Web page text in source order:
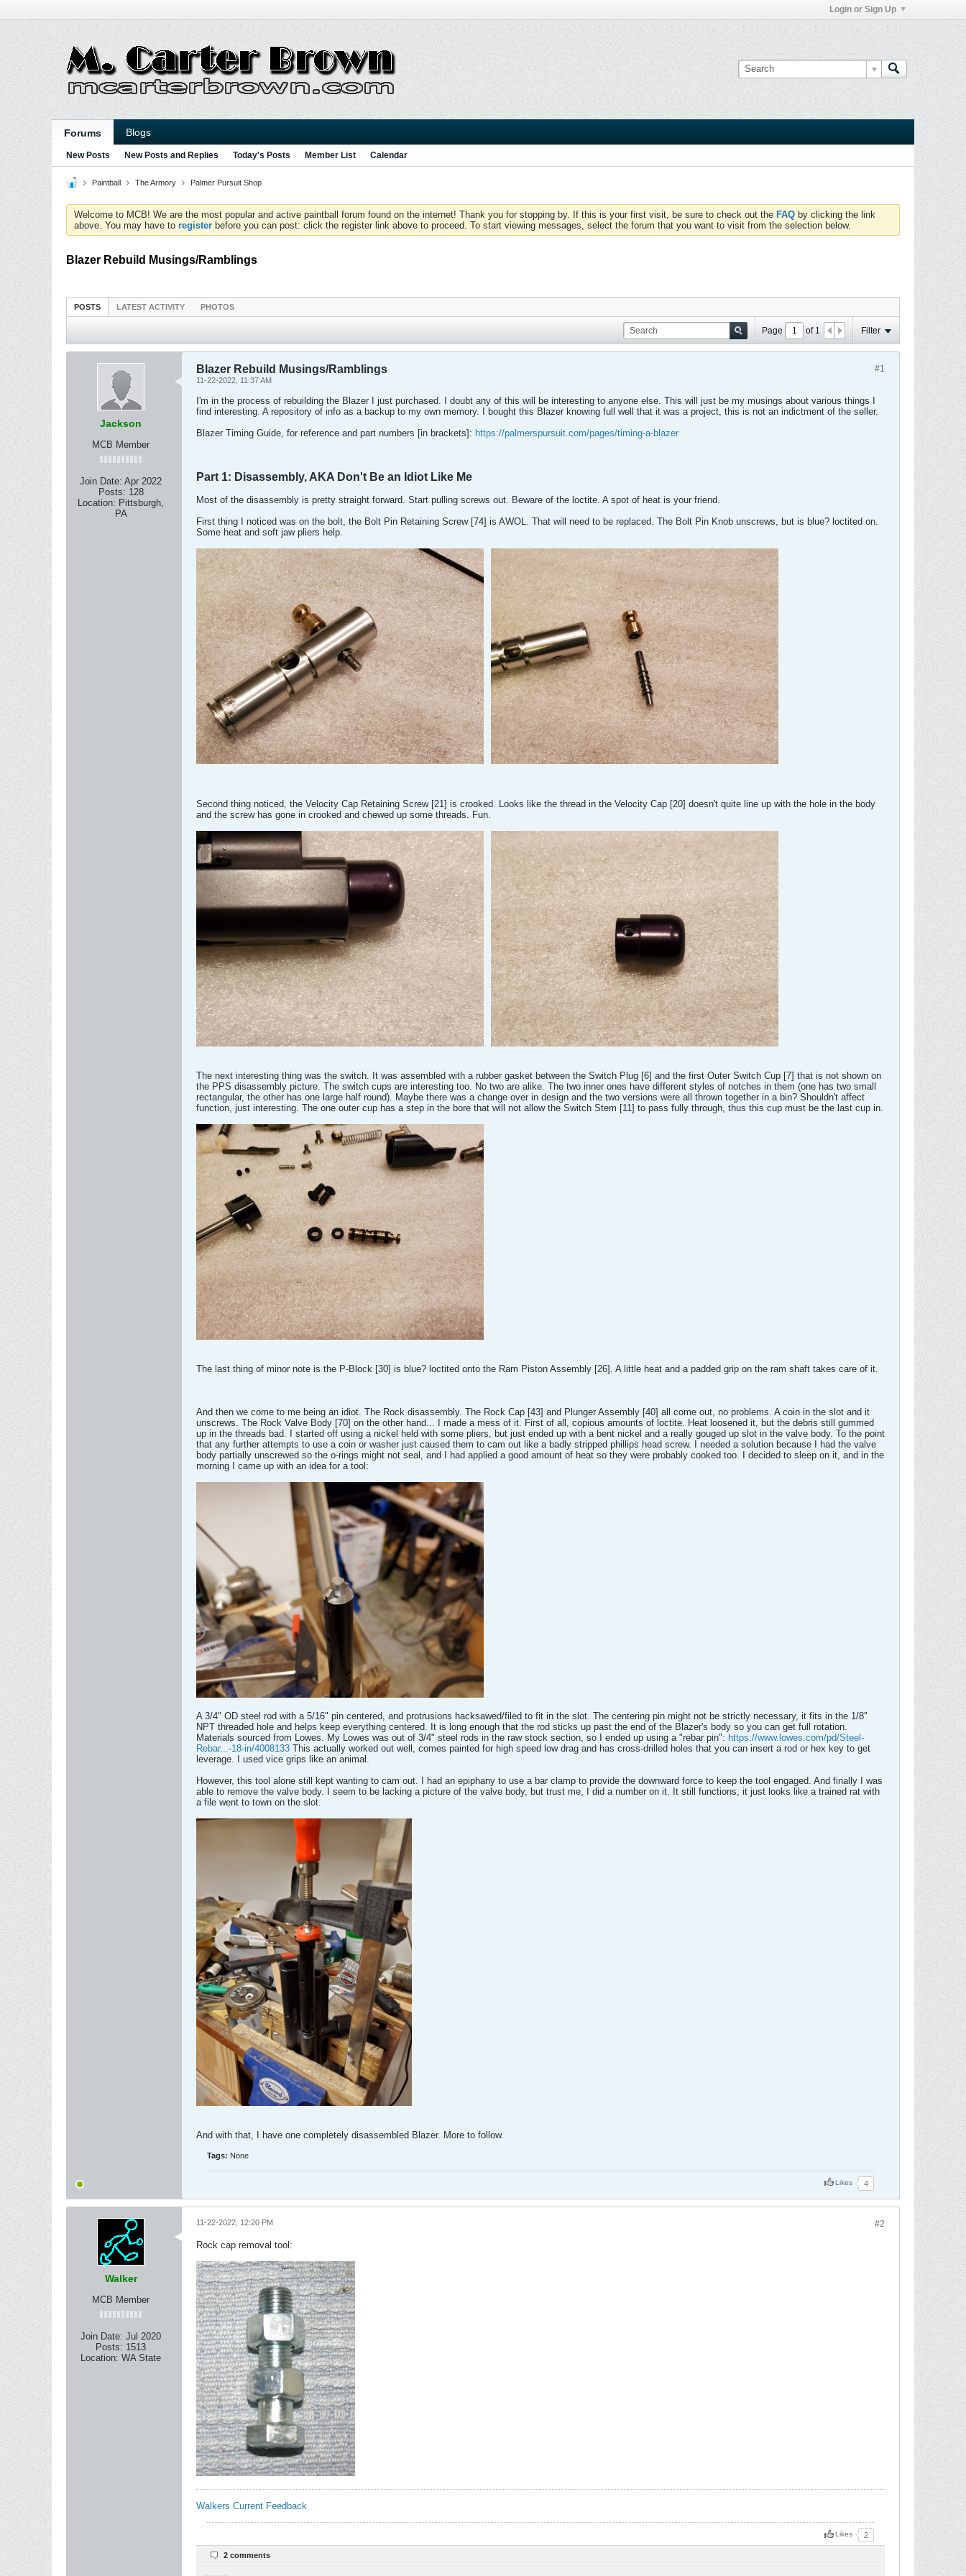
Login or Sign Up
Forums Blogs
New Posts New Posts and Replies Today's Posts Member List Calendar
Paintball The Armory Palmer Pursuit Shop
Welcome to MCB! We are the most popular and active paintball forum found on the internet! Thank you for stopping by. If this is your first visit, be sure to check out the FAQ by clicking the link
above. You may have to register before you can post: click the register link above to proceed. To start viewing messages, select the forum that you want to visit from the selection below.
Blazer Rebuild Musings/Ramblings
POSTS LATEST ACTIVITY PHOTOS
Page of 1 Filter
Jackson
MCB Member
Join Date: Apr 2022
Posts: 128
Location: Pittsburgh,
PA
#1
Blazer Rebuild Musings/Ramblings
11-22-2022, 11:37 AM
I'm in the process of rebuilding the Blazer I just purchased. I doubt any of this will be interesting to anyone else. This will just be my musings about various things I
find interesting. A repository of info as a backup to my own memory. I bought this Blazer knowing full well that it was a project, this is not an indictment of the seller.
Blazer Timing Guide, for reference and part numbers [in brackets]: https://palmerspursuit.com/pages/timing-a-blazer
Part 1: Disassembly, AKA Don't Be an Idiot Like Me
Most of the disassembly is pretty straight forward. Start pulling screws out. Beware of the loctite. A spot of heat is your friend.
First thing I noticed was on the bolt, the Bolt Pin Retaining Screw [74] is AWOL. That will need to be replaced. The Bolt Pin Knob unscrews, but is blue? loctited on.
Some heat and soft jaw pliers help.
Second thing noticed, the Velocity Cap Retaining Screw [21] is crooked. Looks like the thread in the Velocity Cap [20] doesn't quite line up with the hole in the body
and the screw has gone in crooked and chewed up some threads. Fun.
The next interesting thing was the switch. It was assembled with a rubber gasket between the Switch Plug [6] and the first Outer Switch Cup [7] that is not shown on
the PPS disassembly picture. The switch cups are interesting too. No two are alike. The two inner ones have different styles of notches in them (one has two small
rectangular, the other has one large half round). Maybe there was a change over in design and the two versions were all thrown together in a bin? Shouldn't affect
function, just interesting. The one outer cup has a step in the bore that will not allow the Switch Stem [11] to pass fully through, thus this cup must be the last cup in.
The last thing of minor note is the P-Block [30] is blue? loctited onto the Ram Piston Assembly [26]. A little heat and a padded grip on the ram shaft takes care of it.
And then we come to me being an idiot. The Rock disassembly. The Rock Cap [43] and Plunger Assembly [40] all come out, no problems. A coin in the slot and it
unscrews. The Rock Valve Body [70] on the other hand... I made a mess of it. First of all, copious amounts of loctite. Heat loosened it, but the debris still gummed
up in the threads bad. I started off using a nickel held with some pliers, but just ended up with a bent nickel and a really gouged up slot in the valve body. To the point
that any further attempts to use a coin or washer just caused them to cam out like a badly stripped phillips head screw. I needed a solution because I had the valve
body partially unscrewed so the o-rings might not seal, and I had applied a good amount of heat so they were probably cooked too. I decided to sleep on it, and in the
morning I came up with an idea for a tool:
A 3/4" OD steel rod with a 5/16" pin centered, and protrusions hacksawed/filed to fit in the slot. The centering pin might not be strictly necessary, it fits in the 1/8"
NPT threaded hole and helps keep everything centered. It is long enough that the rod sticks up past the end of the Blazer's body so you can get full rotation.
Materials sourced from Lowes. My Lowes was out of 3/4" steel rods in the raw stock section, so I ended up using a "rebar pin": https://www.lowes.com/pd/Steel-
Rebar...-18-in/4008133 This actually worked out well, comes painted for high speed low drag and has cross-drilled holes that you can insert a rod or hex key to get
leverage. I used vice grips like an animal.
However, this tool alone still kept wanting to cam out. I had an epiphany to use a bar clamp to provide the downward force to keep the tool engaged. And finally I was
able to remove the valve body. I seem to be lacking a picture of the valve body, but trust me, I did a number on it. It still functions, it just looks like a trained rat with
a file went to town on the slot.
And with that, I have one completely disassembled Blazer. More to follow.
Tags: None
Likes 4
Walker
MCB Member
Join Date: Jul 2020
Posts: 1513
Location: WA State
#2
11-22-2022, 12:20 PM
Rock cap removal tool:
Walkers Current Feedback
Likes 2
2 comments